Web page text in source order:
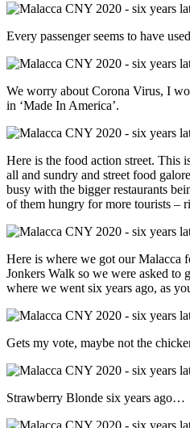
Every passenger seems to have
We worry about Corona Virus, I
in ‘Made In America’.
Here is the food action street. This
all and sundry and street food
busy with the bigger restaurants
of them hungry for more tourists –
Here is where we got our Malacca
Jonkers Walk so we were asked to
where we went six years ago, as
Gets my vote, maybe not the
Strawberry Blonde six years ago…